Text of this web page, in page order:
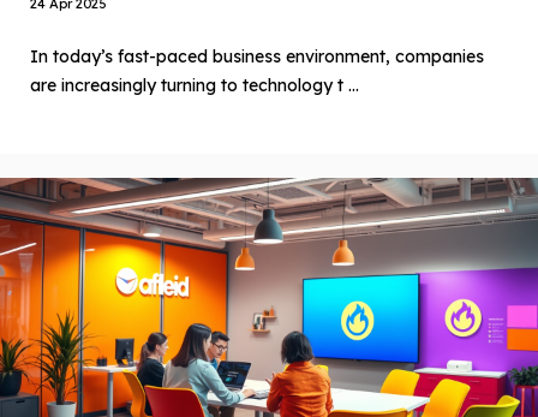
In today’s fast-paced business environment, companies
are increasingly turning to technology t ...